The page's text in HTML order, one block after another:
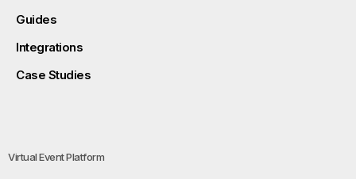
Guides
Integrations
Case Studies
Virtual Event Platform